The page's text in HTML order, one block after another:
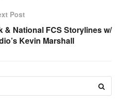
Post
& National FCS Storylines w/
Kevin Marshall